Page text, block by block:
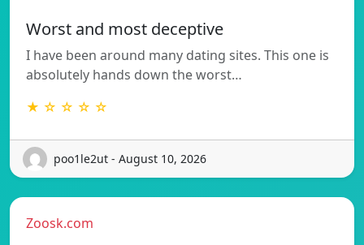
Worst and most deceptive
I have been around many dating sites. This one is
absolutely hands down the worst…
★ ☆ ☆ ☆ ☆
poo1le2ut - August 10, 2026
Zoosk.com